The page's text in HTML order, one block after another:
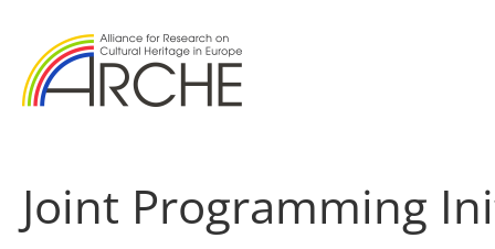
Joint Programming